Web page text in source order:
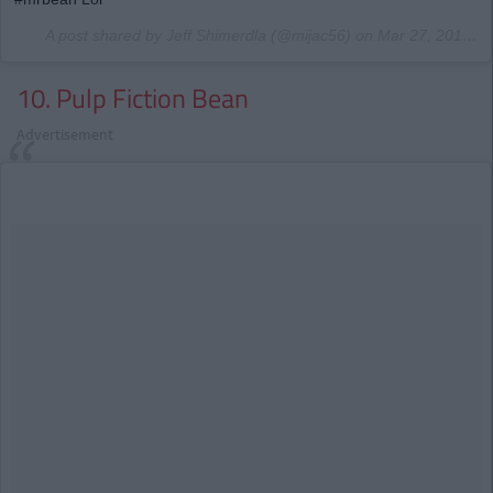
10. Pulp Fiction Bean